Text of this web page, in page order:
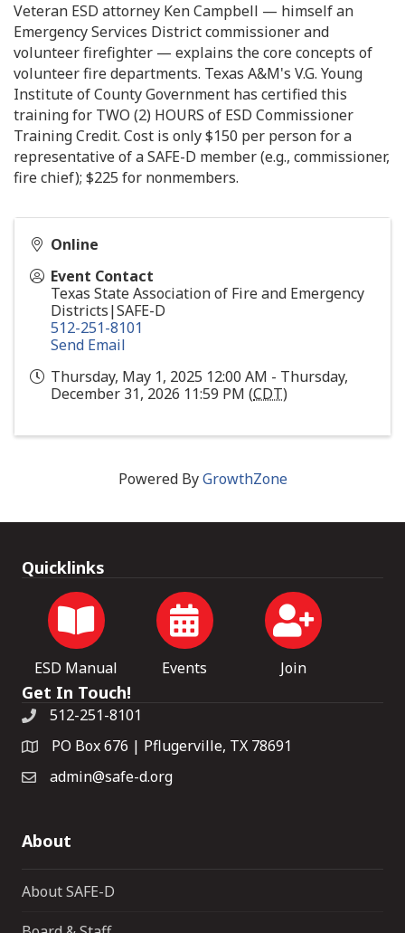
Veteran ESD attorney Ken Campbell — himself an
Emergency Services District commissioner and
volunteer firefighter — explains the core concepts of
volunteer fire departments. Texas A&M's V.G. Young
Institute of County Government has certified this
training for TWO (2) HOURS of ESD Commissioner
Training Credit. Cost is only $150 per person for a
representative of a SAFE-D member (e.g., commissioner,
fire chief); $225 for nonmembers.
Online
Event Contact
Texas State Association of Fire and Emergency
Districts|SAFE-D
512-251-8101
Send Email
Thursday, May 1, 2025 12:00 AM - Thursday,
December 31, 2026 11:59 PM (CDT)
Powered ByGrowthZone
Quicklinks
ESD Manual Events Join
Get In Touch!
512-251-8101
PO Box 676 | Pflugerville, TX 78691
admin@safe-d.org
About
About SAFE-D